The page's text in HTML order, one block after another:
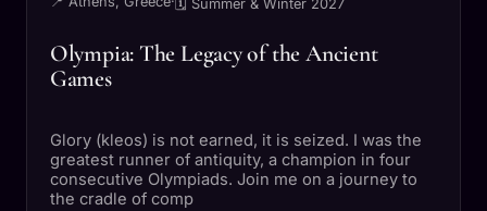
🗓 Summer & Winter 2027
Olympia: The Legacy of the Ancient
Games
Glory (kleos) is not earned, it is seized. I was the
greatest runner of antiquity, a champion in four
consecutive Olympiads. Join me on a journey to
the cradle of comp